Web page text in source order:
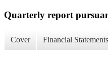
Quarterly report
Cover Financial Statements